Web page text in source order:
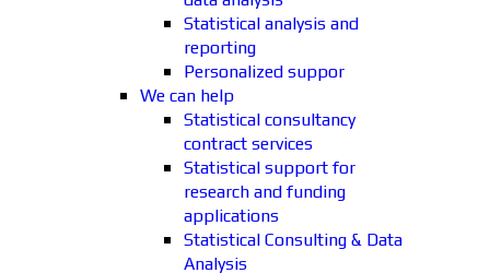
Statistical analysis and
reporting
Personalized suppor
We can help
Statistical consultancy
contract services
Statistical support for
research and funding
applications
Statistical Consulting & Data
Analysis